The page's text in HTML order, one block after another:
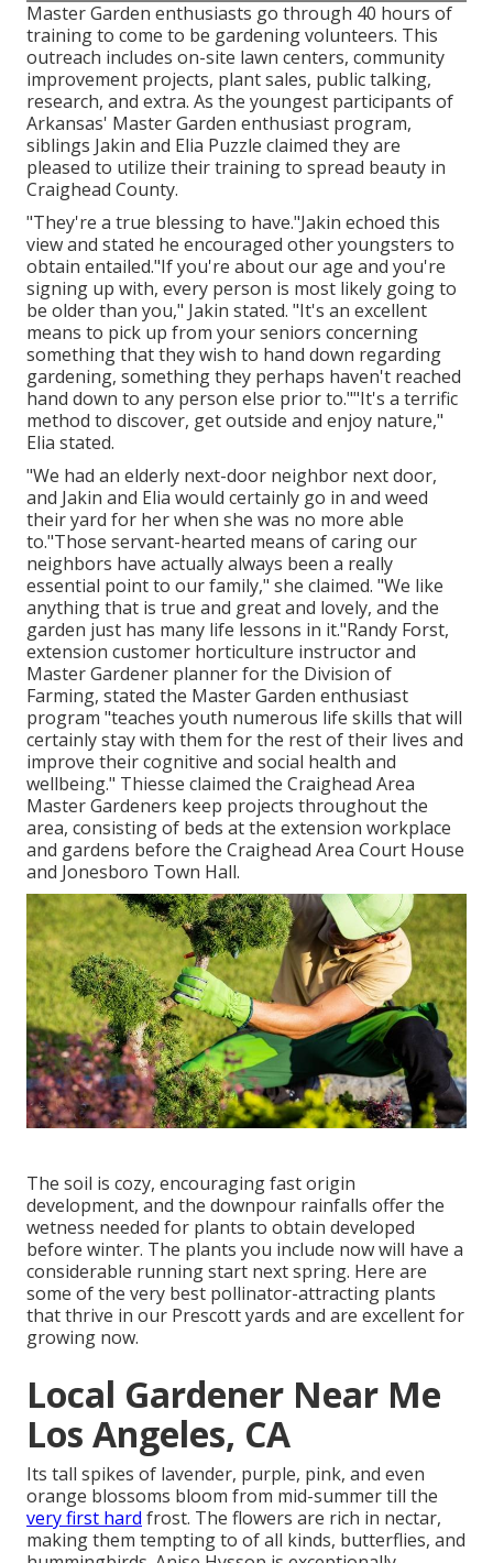
Master Garden enthusiasts go through 40 hours of
training to come to be gardening volunteers. This
outreach includes on-site lawn centers, community
improvement projects, plant sales, public talking,
research, and extra. As the youngest participants of
Arkansas' Master Garden enthusiast program,
siblings Jakin and Elia Puzzle claimed they are
pleased to utilize their training to spread beauty in
Craighead County.
"They're a true blessing to have."Jakin echoed this
view and stated he encouraged other youngsters to
obtain entailed."If you're about our age and you're
signing up with, every person is most likely going to
be older than you," Jakin stated. "It's an excellent
means to pick up from your seniors concerning
something that they wish to hand down regarding
gardening, something they perhaps haven't reached
hand down to any person else prior to.""It's a terrific
method to discover, get outside and enjoy nature,"
Elia stated.
"We had an elderly next-door neighbor next door,
and Jakin and Elia would certainly go in and weed
their yard for her when she was no more able
to."Those servant-hearted means of caring our
neighbors have actually always been a really
essential point to our family," she claimed. "We like
anything that is true and great and lovely, and the
garden just has many life lessons in it."Randy Forst,
extension customer horticulture instructor and
Master Gardener planner for the Division of
Farming, stated the Master Garden enthusiast
program "teaches youth numerous life skills that will
certainly stay with them for the rest of their lives and
improve their cognitive and social health and
wellbeing." Thiesse claimed the Craighead Area
Master Gardeners keep projects throughout the
area, consisting of beds at the extension workplace
and gardens before the Craighead Area Court House
and Jonesboro Town Hall.
The soil is cozy, encouraging fast origin
development, and the downpour rainfalls offer the
wetness needed for plants to obtain developed
before winter. The plants you include now will have a
considerable running start next spring. Here are
some of the very best pollinator-attracting plants
that thrive in our Prescott yards and are excellent for
growing now.
Local Gardener Near Me
Los Angeles, CA
Its tall spikes of lavender, purple, pink, and even
orange blossoms bloom from mid-summer till the
very first hard frost. The flowers are rich in nectar,
making them tempting to of all kinds, butterflies, and